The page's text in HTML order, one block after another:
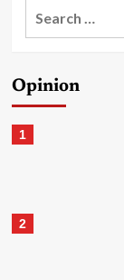
Opinion
1
2